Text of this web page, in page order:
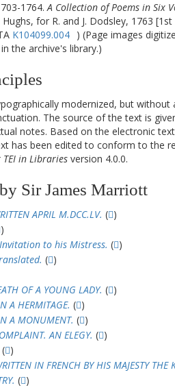
1764.A Collection of Poems in Six
for R. and J. Dodsley, 1763
K104099.004
) (Page images
the archive's library.)
modernized, but
The source of the text is
notes. Based on the electronic
has been edited to conform to the
TEI in Libraries version 4.0.0.
Sir James Marriott
APRIL M.DCC.LV. ( )
)
to his Mistress. ( )
( )
OF A YOUNG LADY. ( )
A HERMITAGE. ( )
A MONUMENT. ( )
AN ELEGY. ( )
( )
IN FRENCH BY HIS MAJESTY THE
( )